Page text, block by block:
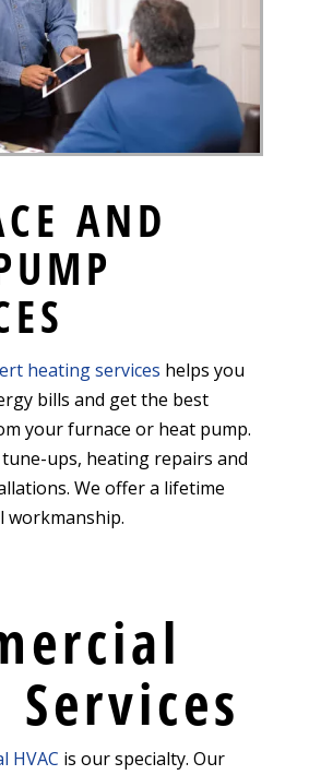
AND
heating services helps you
bills and get the best
your furnace or heat pump.
ups, heating repairs and
We offer a lifetime
workmanship.
Services
HVAC is our specialty. Our